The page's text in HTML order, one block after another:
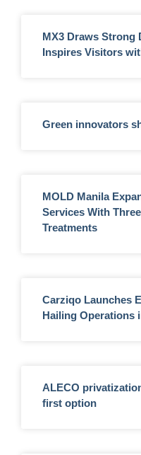
MX3 Draws Strong
Inspires Visitors
Green innovators
MOLD Manila
Services With
Treatments
Carziqo Launches
Hailing Operations
ALECO
first option